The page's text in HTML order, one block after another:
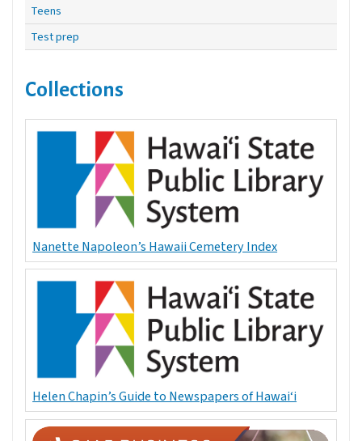
Teens
Test prep
Collections
Nanette Napoleon’s Hawaii Cemetery Index
Helen Chapin’s Guide to Newspapers of Hawai‘i